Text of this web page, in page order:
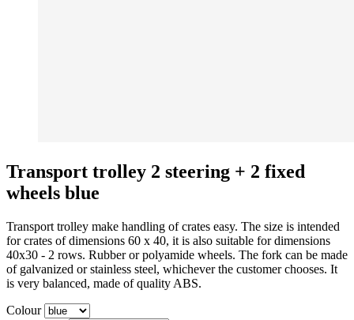
Transport trolley 2 steering + 2 fixed
wheels blue
Transport trolley make handling of crates easy. The size is intended
for crates of dimensions 60 x 40, it is also suitable for dimensions
40x30 - 2 rows. Rubber or polyamide wheels. The fork can be made
of galvanized or stainless steel, whichever the customer chooses. It
is very balanced, made of quality ABS.
Colour